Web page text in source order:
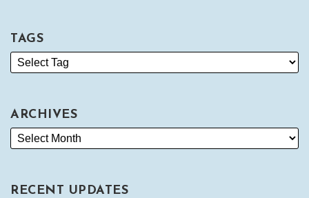
TAGS
ARCHIVES
RECENT UPDATES